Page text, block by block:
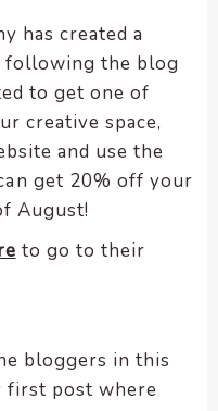
has created a
following the blog
to get one of
creative space,
and use the
get 20% off your
August!
to go to their
bloggers in this
first post where